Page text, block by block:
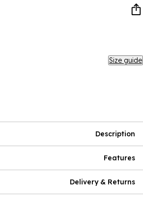
Size guide
Description
Features
Delivery & Returns